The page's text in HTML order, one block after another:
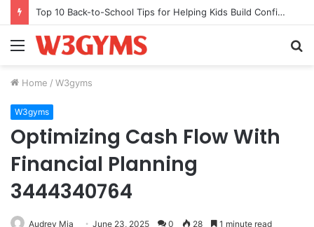
Top 10 Back-to-School Tips for Helping Kids Build Confidence Through Movement
Menu
Home / W3gyms
W3gyms
Optimizing Cash Flow With
Financial Planning
3444340764
Audrey Mia June 23, 2025 0 28 1 minute read